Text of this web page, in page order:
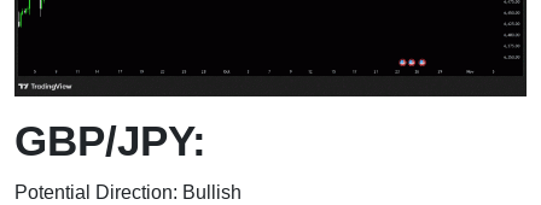
GBP/JPY:
Potential Direction: Bullish